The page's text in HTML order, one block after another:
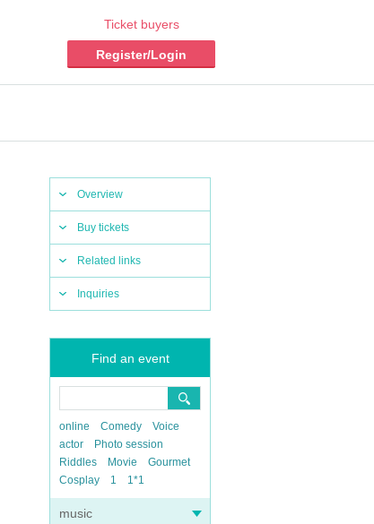
Ticket buyers
Register/Login
Overview
Buy tickets
Related links
Inquiries
Find an event
online Comedy
Voice
actor
Photo session
Riddles
Movie
Gourmet
Cosplay
1 1*1
music